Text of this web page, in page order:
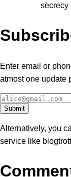
secrecy
Enter email or
atmost one update
Alternatively, you
service like